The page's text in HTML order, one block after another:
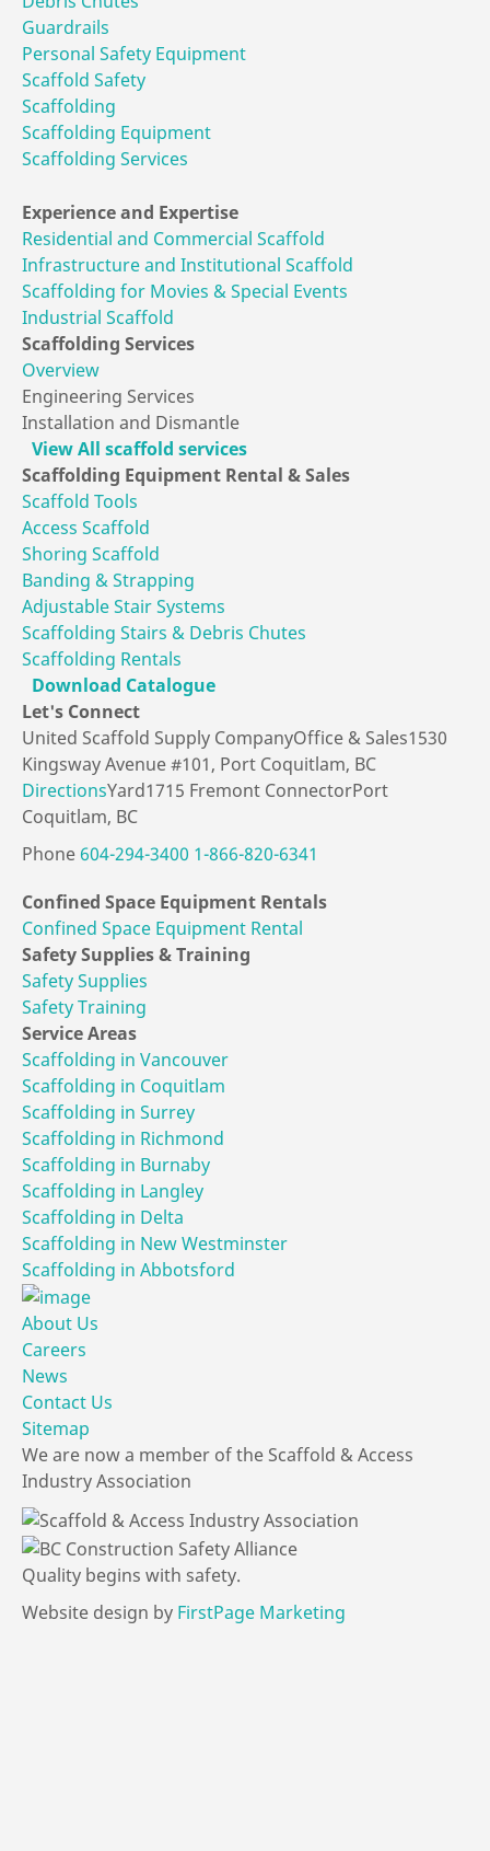
Guardrails
Personal Safety Equipment
Scaffold Safety
Scaffolding
Scaffolding Equipment
Scaffolding Services
Experienceand Expertise
Residential and Commercial Scaffold
Infrastructure and Institutional Scaffold
Scaffolding for Movies & Special Events
Industrial Scaffold
Scaffolding Services
Overview
Engineering Services
Installation and Dismantle
View All scaffold services
Scaffolding Equipment Rental & Sales
Scaffold Tools
Access Scaffold
Shoring Scaffold
Banding & Strapping
Adjustable Stair Systems
Scaffolding Stairs & Debris Chutes
Scaffolding Rentals
Download Catalogue
Let's Connect
United Scaffold Supply CompanyOffice & Sales1530
Kingsway Avenue #101, Port Coquitlam, BC
DirectionsYard1715 Fremont ConnectorPort
Coquitlam, BC
Phone 604-294-3400 1-866-820-6341
Confined Space Equipment Rentals
Confined Space Equipment Rental
Safety Supplies& Training
Safety Supplies
Safety Training
Service Areas
Scaffolding in Vancouver
Scaffolding in Coquitlam
Scaffolding in Surrey
Scaffolding in Richmond
Scaffolding in Burnaby
Scaffolding in Langley
Scaffolding in Delta
Scaffolding in New Westminster
Scaffolding in Abbotsford
About Us
Careers
News
Contact Us
Sitemap
We are now a member of the Scaffold & Access
Industry Association
Quality begins with safety.
Website design by FirstPage Marketing